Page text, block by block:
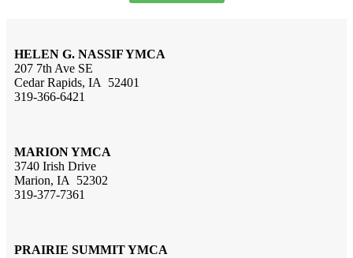
HELEN G. NASSIF YMCA
207 7th Ave SE
Cedar Rapids, IA 52401
319-366-6421
MARION YMCA
3740 Irish Drive
Marion, IA 52302
319-377-7361
PRAIRIE SUMMIT YMCA